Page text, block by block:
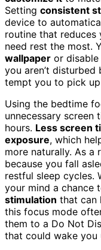
Setting consistent
device to
routine that reduces
need rest the most.
wallpaper or
you aren’t
tempt you to pick
Using the bedtime
unnecessary screen
hours. Less screen
exposure, which
more naturally. As a
because you fall
restful sleep cycles.
your mind a chance
stimulation that can
this focus mode
them to a Do Not
that could wake you